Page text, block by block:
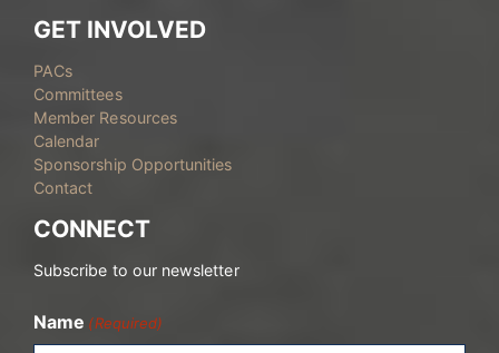
GET INVOLVED
PACs
Committees
Member Resources
Calendar
Sponsorship Opportunities
Contact
CONNECT
Subscribe to our newsletter
Name (Required)